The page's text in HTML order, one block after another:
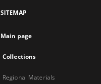
SITEMAP
Main page
Collections
Regional Materials